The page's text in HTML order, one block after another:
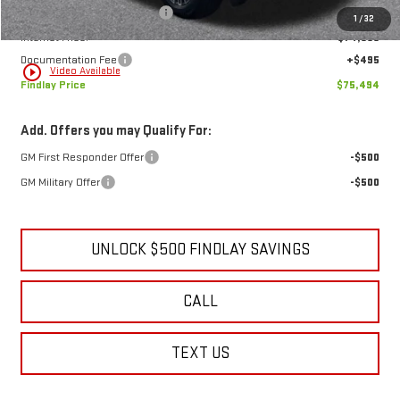
1 /32
play_circle_outline Video Available
Price reduction below MSRP:
-$4,635
Internet Price:
$74,999
Documentation Fee
+$495
Findlay Price
$75,494
Add. Offers you may Qualify For:
GM First Responder Offer
-$500
GM Military Offer
-$500
UNLOCK $500 FINDLAY SAVINGS
CALL
TEXT US